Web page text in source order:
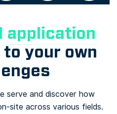
application
your own
serve and discover how
site across various fields.